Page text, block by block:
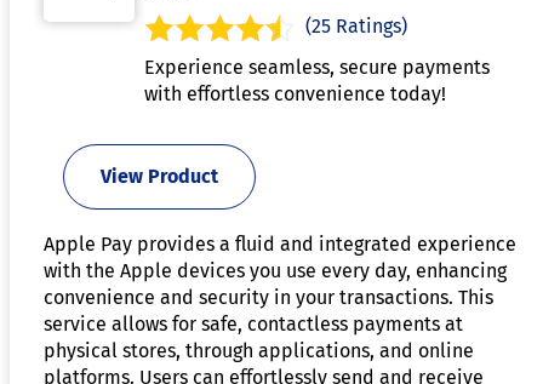
(25 Ratings)
Experience seamless, secure payments
with effortless convenience today!
View Product
Apple Pay provides a fluid and integrated experience
with the Apple devices you use every day, enhancing
convenience and security in your transactions. This
service allows for safe, contactless payments at
physical stores, through applications, and online
platforms. Users can effortlessly send and receive